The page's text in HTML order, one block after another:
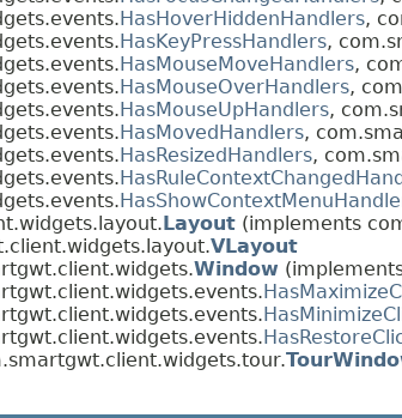
HasHoverHiddenHandlers,
HasKeyPressHandlers,
HasMouseMoveHandlers,
HasMouseOverHandlers,
HasMouseUpHandlers,
HasMovedHandlers,
HasResizedHandlers,
Layout (implements
VLayout
Window